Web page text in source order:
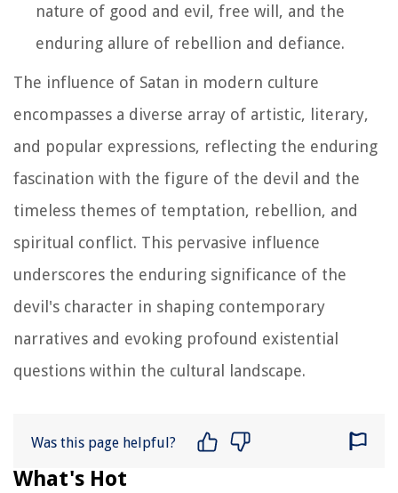
nature of good and evil, free will, and the
enduring allure of rebellion and defiance.
The influence of Satan in modern culture
encompasses a diverse array of artistic, literary,
and popular expressions, reflecting the enduring
fascination with the figure of the devil and the
timeless themes of temptation, rebellion, and
spiritual conflict. This pervasive influence
underscores the enduring significance of the
devil's character in shaping contemporary
narratives and evoking profound existential
questions within the cultural landscape.
Was this page helpful?
What's Hot